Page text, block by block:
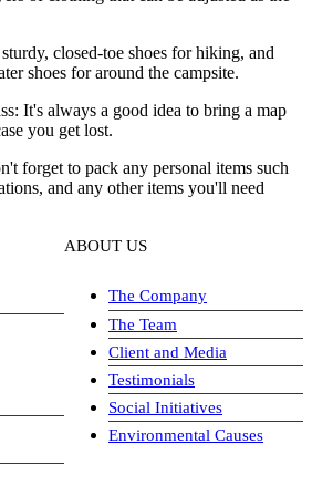
closed-toe shoes for hiking, and
shoes for around the campsite.
It's always a good idea to bring a map
you get lost.
forget to pack any personal items such
and any other items you'll need
ABOUT US
The Company
The Team
Client and Media
Testimonials
Social Initiatives
Environmental Causes